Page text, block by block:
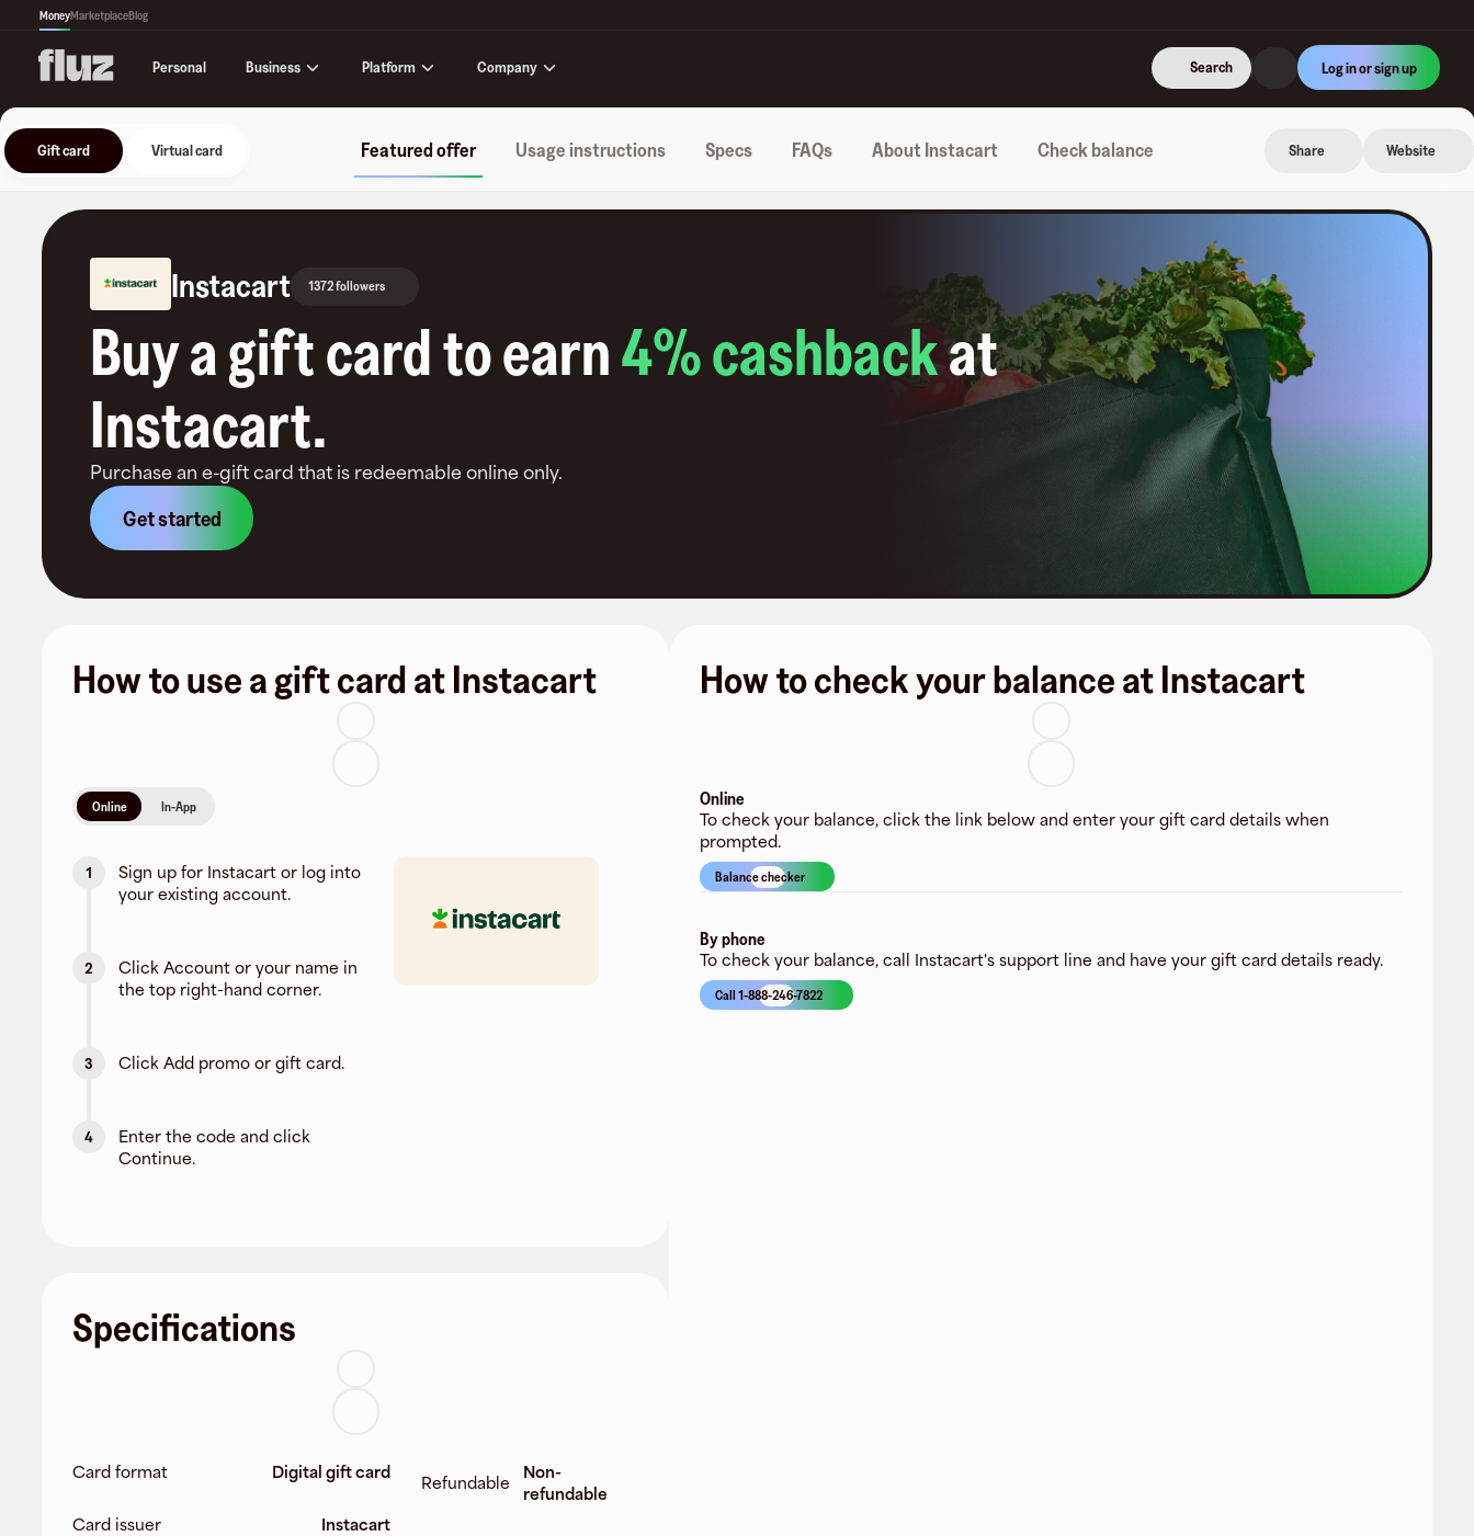
MoneyMarketplaceBlog
Personal Business Platform Company Search Log in or sign up
Instacart 1372 followers
Buy a gift card to earn4% cashbackat
Instacart.
Purchase an e-gift card that is redeemable online only.
Get started
How to use a gift card at Instacart
Online In-App
1
Sign up for Instacart or log into
your existing account.
2
Click Account or your name in
the top right-hand corner.
3 Click Add promo or gift card.
4
Enter the code and click
Continue.
Specifications
Card format Digital gift card
Card issuer Instacart
Refundable
Non-
refundable
How to check your balance at Instacart
Online
To check your balance, click the link below and enter your gift card details when
prompted.
Balance checker
By phone
To check your balance, call Instacart's support line and have your gift card details ready.
Call 1-888-246-7822
Gift card Virtual card Featured offer Usage instructions Specs FAQs About Instacart Check balance Share Website